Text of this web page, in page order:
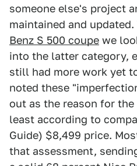
someone else's project
maintained and updated.
Benz S 500 coupe we
into the latter category,
still had more work yet
noted these
out as the reason for
least according to
Guide) $8,499 price.
that assessment,